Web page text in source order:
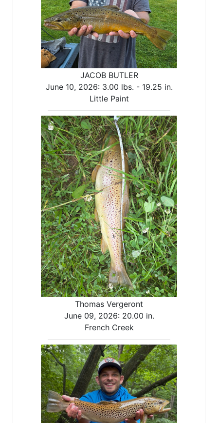
JACOB BUTLER
June 10, 2026: 3.00 lbs. - 19.25 in.
Little Paint
Thomas Vergeront
June 09, 2026: 20.00 in.
French Creek